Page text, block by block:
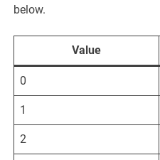
below.
Value
0
1
2